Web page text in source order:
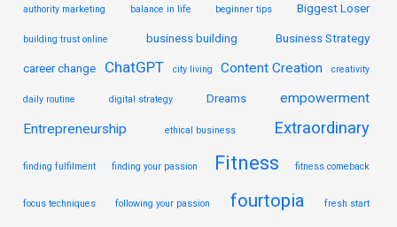
authority marketing balance in life beginner tips Biggest Loser
building trust online business building Business Strategy
career change ChatGPT city living Content Creation creativity
daily routine digital strategy Dreams
empowerment
Entrepreneurship
ethical business Extraordinary
finding fulfilment finding your passion Fitness fitness comeback
focus techniques following your passion fourtopia fresh start